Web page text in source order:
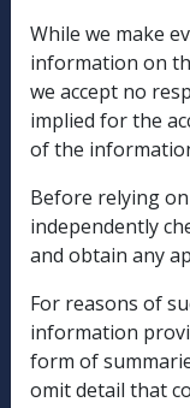
Departmental
DATE
OF
ISSUE:
While we make
information on
we accept no
implied for the
of the
Before relying
independently
and obtain any
For reasons of
information
form of
omit detail that